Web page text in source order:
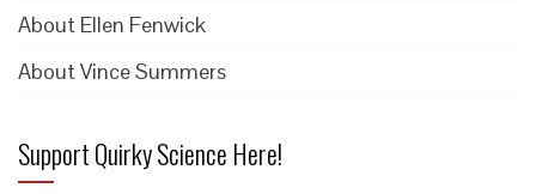
About Ellen Fenwick
About Vince Summers
Support Quirky Science Here!